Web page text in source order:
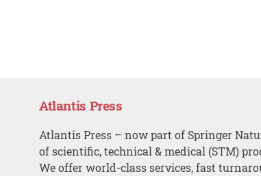
Atlantis Press
Atlantis Press – now part of Springer
of scientific, technical & medical (STM)
We offer world-class services, fast